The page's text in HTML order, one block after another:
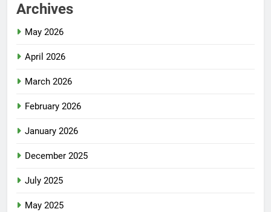
Archives
May 2026
April 2026
March 2026
February 2026
January 2026
December 2025
July 2025
May 2025